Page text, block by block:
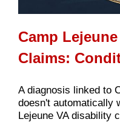
Camp
Claims:
A diagnosis linked to
doesn't automatically
Lejeune VA disability